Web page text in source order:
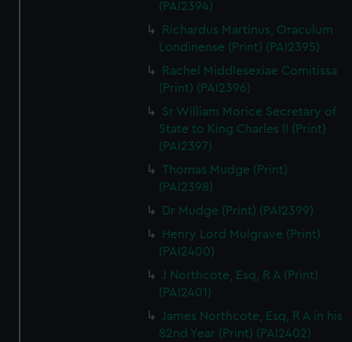
(PAI2394)
Richardus Martinus, Oraculum
Londinense (Print) (PAI2395)
Rachel Middlesexiae Comitissa
(Print) (PAI2396)
Sr William Morice Secretary of
State to King Charles II (Print)
(PAI2397)
Thomas Mudge (Print)
(PAI2398)
Dr Mudge (Print) (PAI2399)
Henry Lord Mulgrave (Print)
(PAI2400)
J Northcote, Esq, R A (Print)
(PAI2401)
James Northcote, Esq, R A in his
82nd Year (Print) (PAI2402)